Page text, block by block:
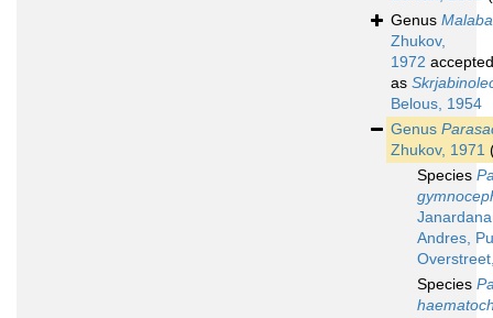
Genus
Zhukov,
1972 accepted
as
Belous, 1954
Genus
Zhukov, 1971
Species
Andres,
Species